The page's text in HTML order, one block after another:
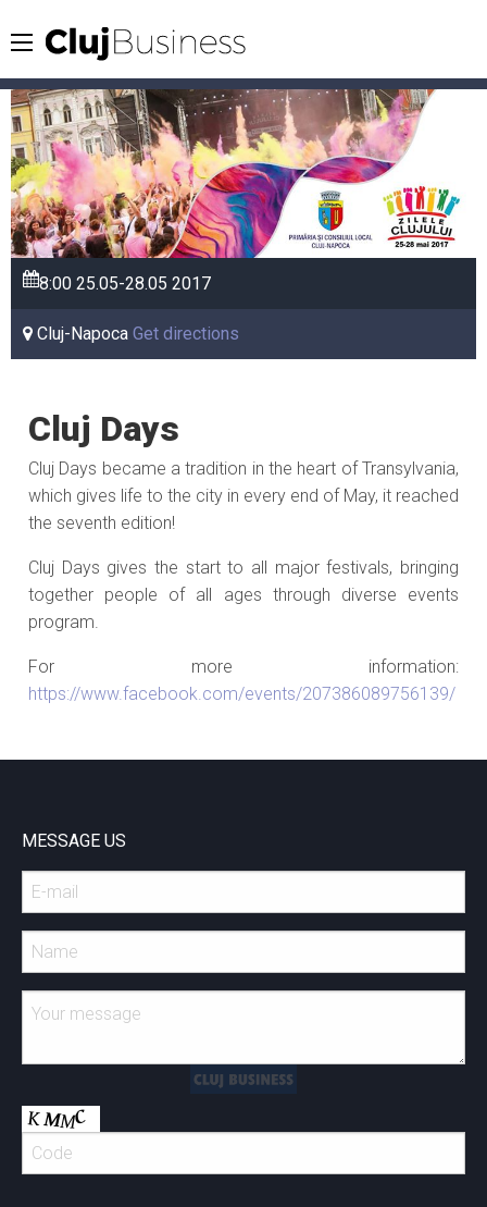
8:00 25.05-28.052017
Cluj-NapocaGet directions
Cluj Days
Cluj Days became a tradition in the heart of Transylvania,
which gives life to the city in every end of May, it reached
the seventh edition!
Cluj Days gives the start to all major festivals, bringing
together people of all ages through diverse events
program.
For more information:
https://www.facebook.com/events/207386089756139/
MESSAGE US